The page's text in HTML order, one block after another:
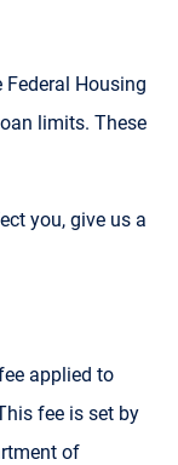
Federal Housing
limits. These
you, give us a
applied to
fee is set by
of